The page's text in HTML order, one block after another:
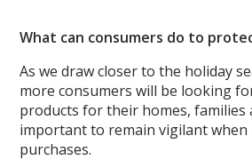
What can consumers do to
As we draw closer to the holiday
more consumers will be looking
products for their homes, families
important to remain vigilant when
purchases.